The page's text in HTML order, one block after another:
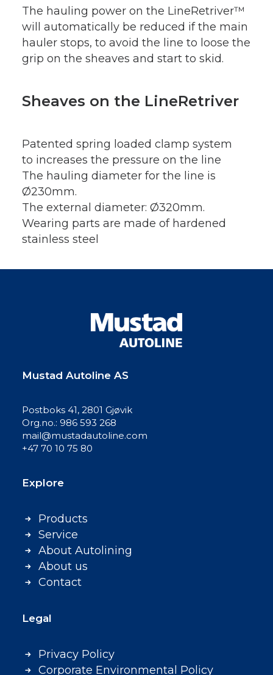
The hauling power on the LineRetriver™
will automatically be reduced if the main
hauler stops, to avoid the line to loose the
grip on the sheaves and start to skid.
Sheaves on the LineRetriver
Patented spring loaded clamp system
to increases the pressure on the line
The hauling diameter for the line is
Ø230mm.
The external diameter: Ø320mm.
Wearing parts are made of hardened
stainless steel
Mustad Autoline AS
Postboks 41, 2801 Gjøvik
Org.no.: 986 593 268
mail@mustadautoline.com
+47 70 10 75 80
Explore
Products
Service
About Autolining
About us
Contact
Legal
Privacy Policy
Corporate Environmental Policy